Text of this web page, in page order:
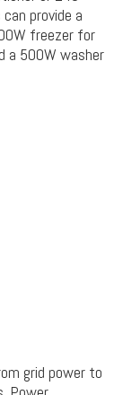
provide a
freezer for
a 500W washer
grid power to